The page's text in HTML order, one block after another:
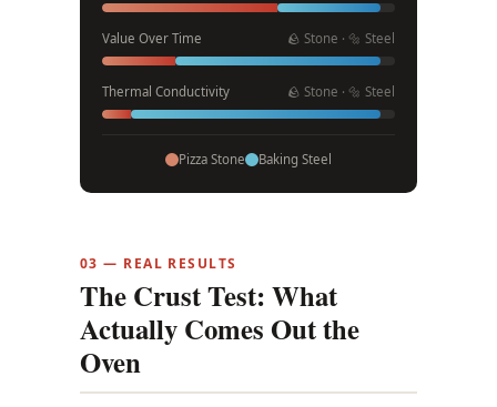
Value Over Time 🪨 Stone · 🔩 Steel
Thermal Conductivity 🪨 Stone · 🔩 Steel
Pizza Stone Baking Steel
03 — REAL RESULTS
The Crust Test: What
Actually Comes Out the
Oven